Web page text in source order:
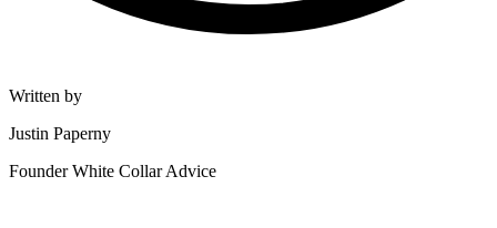
Written by
Justin Paperny
Founder White Collar Advice